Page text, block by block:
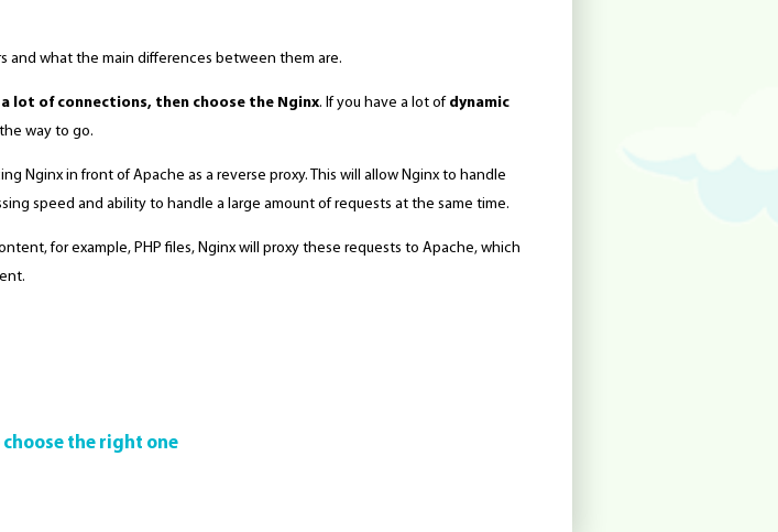
and what the main differences between them are.
lot of connections, then choose the Nginx. If you have a lot of dynamic
way to go.
Nginx in front of Apache as a reverse proxy. This will allow Nginx to handle
speed and ability to handle a large amount of requests at the same time.
for example, PHP files, Nginx will proxy these requests to Apache, which
choose the right one